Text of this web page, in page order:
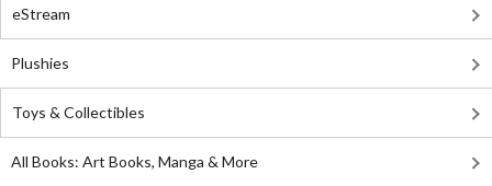
eStream
Plushies
Toys & Collectibles
All Books: Art Books, Manga & More